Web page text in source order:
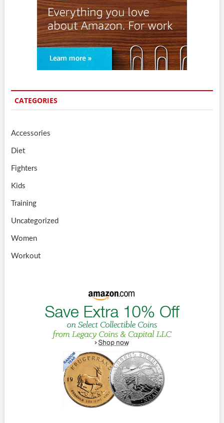
CATEGORIES
Accessories
Diet
Fighters
Kids
Training
Uncategorized
Women
Workout